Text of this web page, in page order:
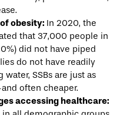
obesity: In 2020, the
that 37,000 people in
did not have piped
do not have readily
SSBs are just as
often cheaper.
accessing healthcare: